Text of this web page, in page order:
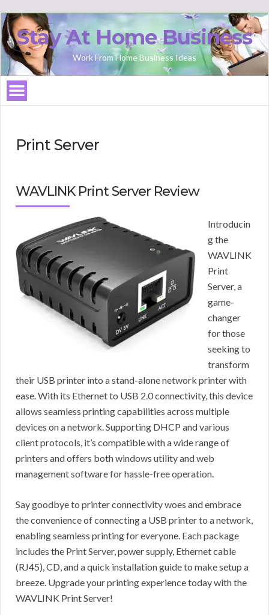
Stay At Home Business
Work From Home Business Ideas
Print Server
WAVLINK Print Server Review
Introducin
g the
WAVLINK
Print
Server, a
game-
changer
for those
seeking to
transform
their USB printer into a stand-alone network printer with
ease. With its Ethernet to USB 2.0 connectivity, this device
allows seamless printing capabilities across multiple
devices on a network. Supporting DHCP and various
client protocols, it’s compatible with a wide range of
printers and offers both windows utility and web
management software for hassle-free operation.
Say goodbye to printer connectivity woes and embrace
the convenience of connecting a USB printer to a network,
enabling seamless printing for everyone. Each package
includes the Print Server, power supply, Ethernet cable
(RJ45), CD, and a quick installation guide to make setup a
breeze. Upgrade your printing experience today with the
WAVLINK Print Server!